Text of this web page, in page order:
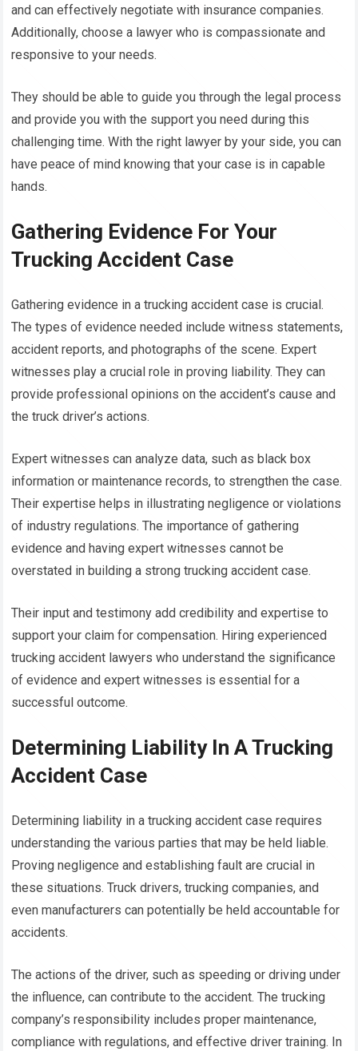
and can effectively negotiate with insurance companies.
Additionally, choose a lawyer who is compassionate and
responsive to your needs.
They should be able to guide you through the legal process
and provide you with the support you need during this
challenging time. With the right lawyer by your side, you can
have peace of mind knowing that your case is in capable
hands.
Gathering Evidence For Your
Trucking Accident Case
Gathering evidence in a trucking accident case is crucial.
The types of evidence needed include witness statements,
accident reports, and photographs of the scene. Expert
witnesses play a crucial role in proving liability. They can
provide professional opinions on the accident’s cause and
the truck driver’s actions.
Expert witnesses can analyze data, such as black box
information or maintenance records, to strengthen the case.
Their expertise helps in illustrating negligence or violations
of industry regulations. The importance of gathering
evidence and having expert witnesses cannot be
overstated in building a strong trucking accident case.
Their input and testimony add credibility and expertise to
support your claim for compensation. Hiring experienced
trucking accident lawyers who understand the significance
of evidence and expert witnesses is essential for a
successful outcome.
Determining Liability In A Trucking
Accident Case
Determining liability in a trucking accident case requires
understanding the various parties that may be held liable.
Proving negligence and establishing fault are crucial in
these situations. Truck drivers, trucking companies, and
even manufacturers can potentially be held accountable for
accidents.
The actions of the driver, such as speeding or driving under
the influence, can contribute to the accident. The trucking
company’s responsibility includes proper maintenance,
compliance with regulations, and effective driver training. In